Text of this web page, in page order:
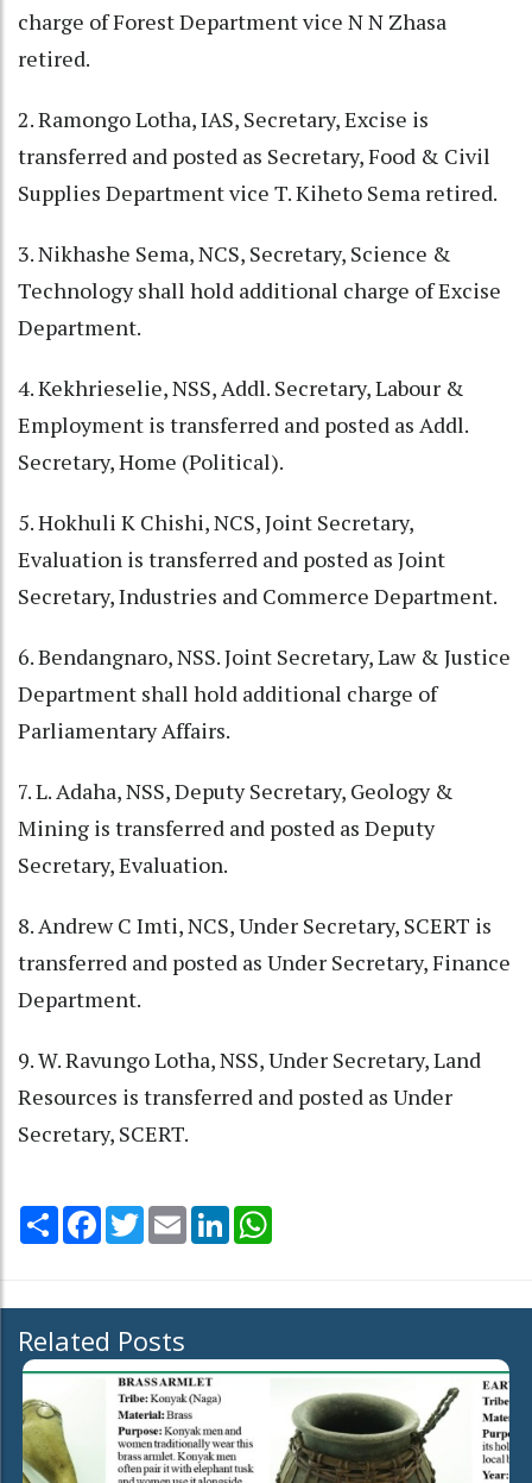
charge of Forest Department vice N N Zhasa
retired.
2. Ramongo Lotha, IAS, Secretary, Excise is
transferred and posted as Secretary, Food & Civil
Supplies Department vice T. Kiheto Sema retired.
3. Nikhashe Sema, NCS, Secretary, Science &
Technology shall hold additional charge of Excise
Department.
4. Kekhrieselie, NSS, Addl. Secretary, Labour &
Employment is transferred and posted as Addl.
Secretary, Home (Political).
5. Hokhuli K Chishi, NCS, Joint Secretary,
Evaluation is transferred and posted as Joint
Secretary, Industries and Commerce Department.
6. Bendangnaro, NSS. Joint Secretary, Law & Justice
Department shall hold additional charge of
Parliamentary Affairs.
7. L. Adaha, NSS, Deputy Secretary, Geology &
Mining is transferred and posted as Deputy
Secretary, Evaluation.
8. Andrew C Imti, NCS, Under Secretary, SCERT is
transferred and posted as Under Secretary, Finance
Department.
9. W. Ravungo Lotha, NSS, Under Secretary, Land
Resources is transferred and posted as Under
Secretary, SCERT.
Share Facebook
TwitterEmail LinkedIn
Related Posts